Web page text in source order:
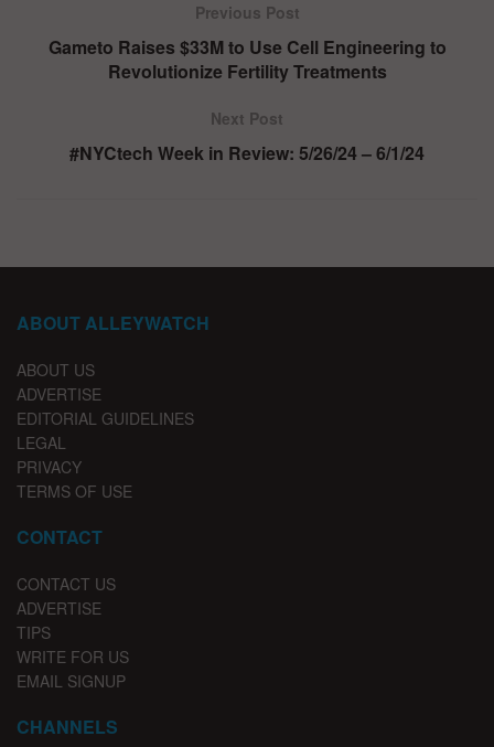
Previous Post
Gameto Raises $33M to Use Cell Engineering to
Revolutionize Fertility Treatments
Next Post
#NYCtech Week in Review: 5/26/24 – 6/1/24
ABOUT ALLEYWATCH
ABOUT US
ADVERTISE
EDITORIAL GUIDELINES
LEGAL
PRIVACY
TERMS OF USE
CONTACT
CONTACT US
ADVERTISE
TIPS
WRITE FOR US
EMAIL SIGNUP
CHANNELS